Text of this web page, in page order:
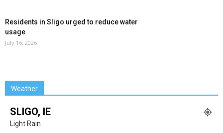
Residents in Sligo urged to reduce water
usage
July 16, 2026
Weather
SLIGO, IE
Light Rain